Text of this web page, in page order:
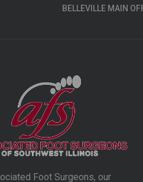
BELLEVILLE MAIN
Foot Surgeons, our